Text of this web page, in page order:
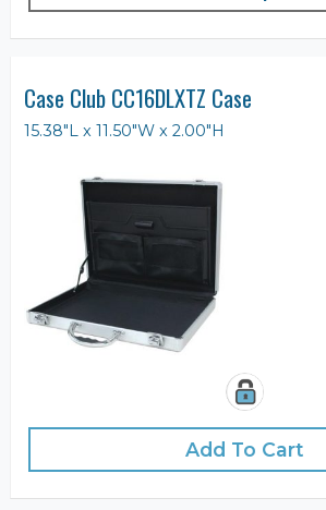
Case Club CC16DLXTZ Case
15.38"L x 11.50"W x 2.00"H
Add To Cart